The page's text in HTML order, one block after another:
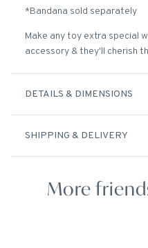
*Bandana sold separately
Make any toy extra special
accessory & they'll cherish
DETAILS & DIMENSIONS
SHIPPING & DELIVERY
More